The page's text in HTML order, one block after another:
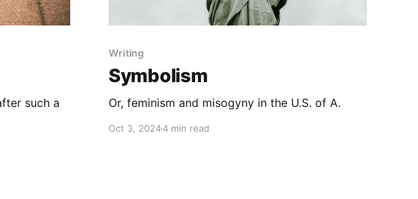
such a
Writing
Symbolism
Or, feminism and misogyny in the U.S. of A.
Oct 3, 20244 min read